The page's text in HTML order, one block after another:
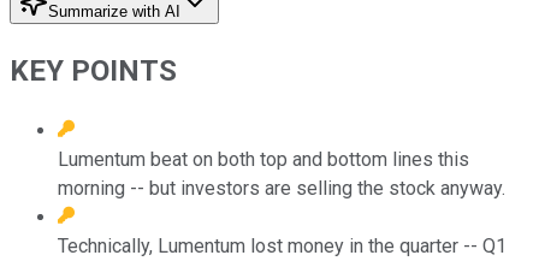
Summarize with AI
KEY POINTS
Lumentum beat on both top and bottom lines this
morning -- but investors are selling the stock anyway.
Technically, Lumentum lost money in the quarter -- Q1